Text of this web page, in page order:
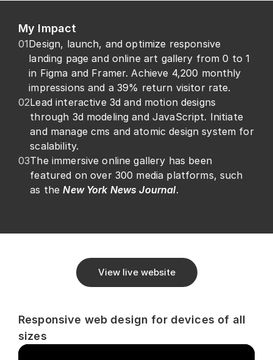
My Impact
01Design, launch, and optimize responsive
landing page and online art gallery from 0 to 1
in Figma and Framer. Achieve 4,200 monthly
impressions and a 39% return visitor rate.
02Lead interactive 3d and motion designs
through 3d modeling and JavaScript. Initiate
and manage cms and atomic design system for
scalability.
03The immersive online gallery has been
featured on over 300 media platforms, such
as the New York News Journal.
View live website
Responsive web design for devices of all
sizes